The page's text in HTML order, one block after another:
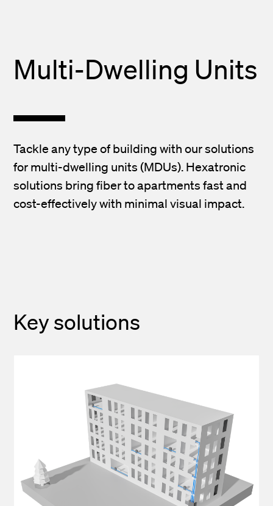
Multi-Dwelling Units
Tackle any type of building with our solutions
for multi-dwelling units (MDUs). Hexatronic
solutions bring fiber to apartments fast and
cost-effectively with minimal visual impact.
Key solutions